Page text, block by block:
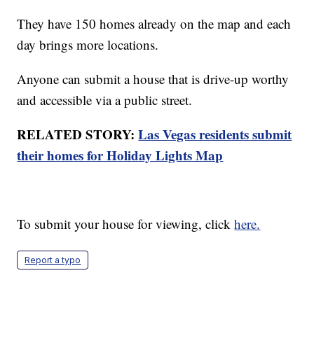
They have 150 homes already on the map and each
day brings more locations.
Anyone can submit a house that is drive-up worthy
and accessible via a public street.
RELATED STORY:Las Vegas residents submit
their homes for Holiday Lights Map
To submit your house for viewing, clickhere.
Report a typo